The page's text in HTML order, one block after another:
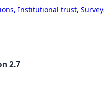
Institutional trust,
2.7